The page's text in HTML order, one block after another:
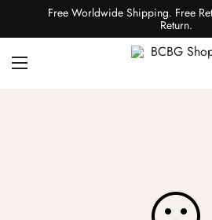
Free Worldwide Shipping. Free
Return.